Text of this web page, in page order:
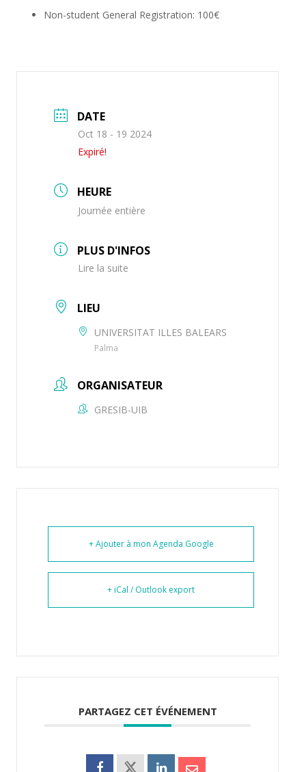
Non-student General Registration: 100€
DATE
Oct 18 - 19 2024
Expiré!
HEURE
Journée entière
PLUS D'INFOS
Lire la suite
LIEU
UNIVERSITAT ILLES BALEARS
Palma
ORGANISATEUR
GRESIB-UIB
+ Ajouter à mon Agenda Google
+ iCal / Outlook export
PARTAGEZ CET ÉVÉNEMENT